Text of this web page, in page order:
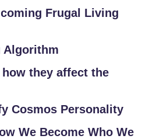
Frugal Living
Algorithm
they affect the
Cosmos Personality
We Become Who We